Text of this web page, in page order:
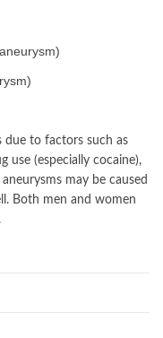
due to factors such as
use (especially cocaine),
may be caused
Both men and women